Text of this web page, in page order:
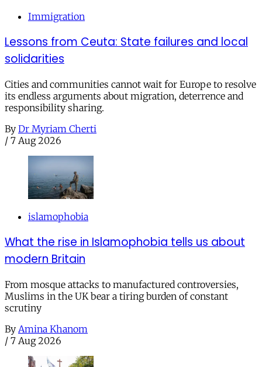
Immigration
Lessons from Ceuta: State failures and local
solidarities
Cities and communities cannot wait for Europe to resolve
its endless arguments about migration, deterrence and
responsibility sharing.
By Dr Myriam Cherti
/ 7 Aug 2026
islamophobia
What the rise in Islamophobia tells us about
modern Britain
From mosque attacks to manufactured controversies,
Muslims in the UK bear a tiring burden of constant
scrutiny
By Amina Khanom
/ 7 Aug 2026